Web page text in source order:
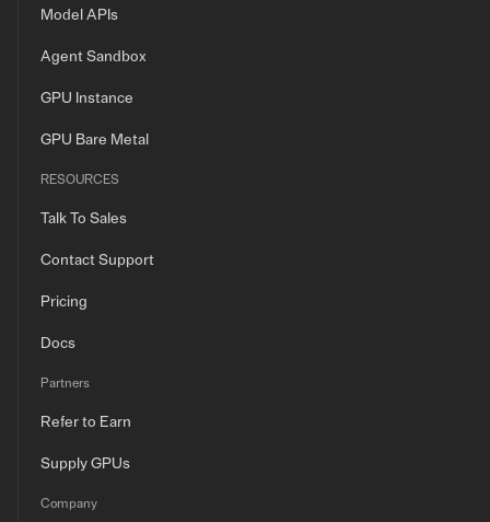
Model APIs
Agent Sandbox
GPU Instance
GPU Bare Metal
RESOURCES
Talk To Sales
Contact Support
Pricing
Docs
Partners
Refer to Earn
Supply GPUs
Company